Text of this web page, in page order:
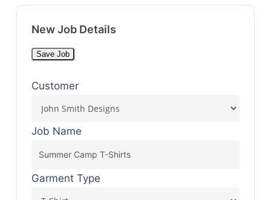
New Job Details
Save Job
Customer
Job Name
Garment Type